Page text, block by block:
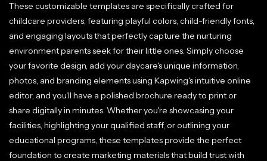
These customizable templates are specifically crafted for
childcare providers, featuring playful colors, child-friendly fonts,
and engaging layouts that perfectly capture the nurturing
environment parents seek for their little ones. Simply choose
your favorite design, add your daycare's unique information,
photos, and branding elements using Kapwing's intuitive online
editor, and you'll have a polished brochure ready to print or
share digitally in minutes. Whether you're showcasing your
facilities, highlighting your qualified staff, or outlining your
educational programs, these templates provide the perfect
foundation to create marketing materials that build trust with